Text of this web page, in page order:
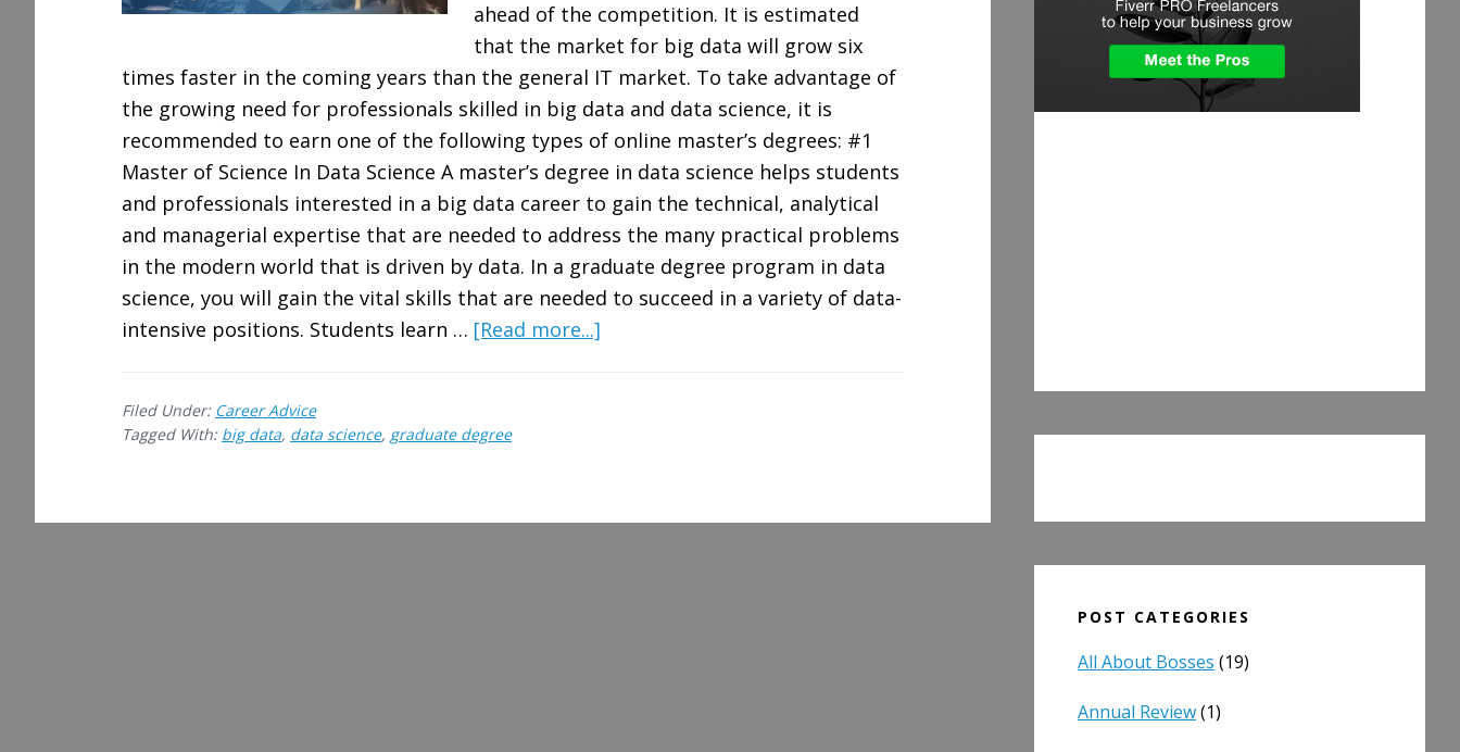
ahead of the competition. It is estimated
that the market for big data will grow six
times faster in the coming years than the general IT market. To take advantage of
the growing need for professionals skilled in big data and data science, it is
recommended to earn one of the following types of online master’s degrees: #1
Master of Science In Data Science A master’s degree in data science helps students
and professionals interested in a big data career to gain the technical, analytical
and managerial expertise that are needed to address the many practical problems
in the modern world that is driven by data. In a graduate degree program in data
science, you will gain the vital skills that are needed to succeed in a variety of data-
intensive positions. Students learn … [Read more...]
a
Filed Under: Career Advice
Tagged With: big data, data science, graduate degree
POST CATEGORIES
All About Bosses (19)
Annual Review(1)